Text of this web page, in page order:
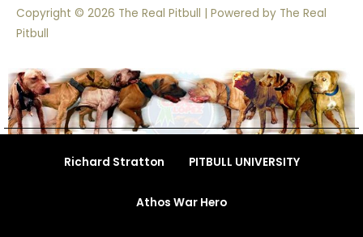
Copyright © 2026 The Real Pitbull | Powered by The Real
Pitbull
Richard Stratton PITBULL UNIVERSITY
Athos War Hero